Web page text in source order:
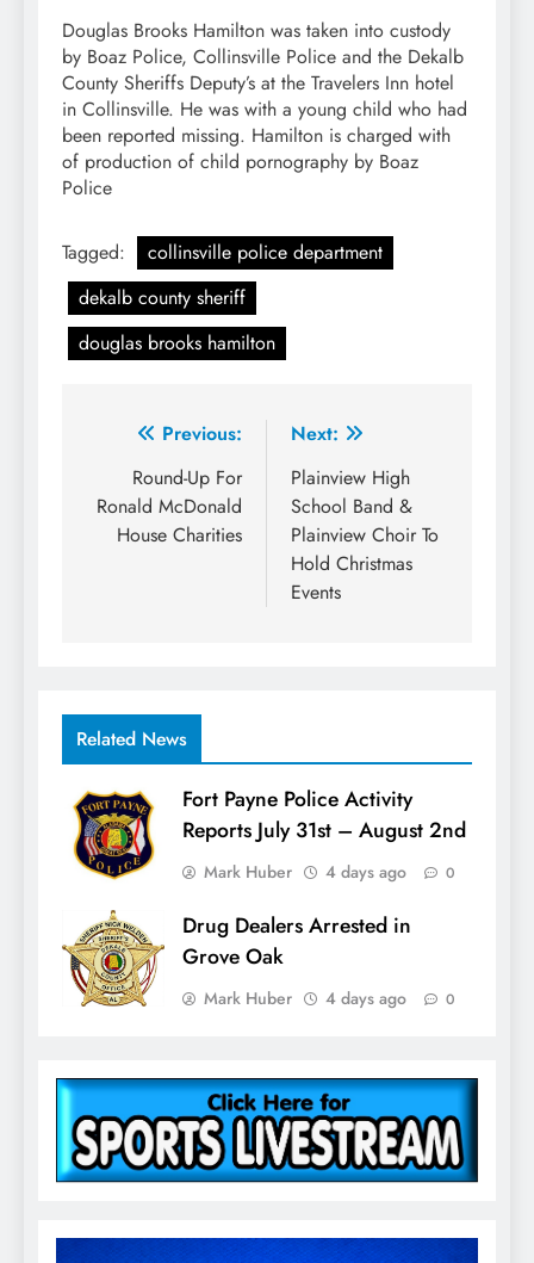
Douglas Brooks Hamilton was taken into custody
by Boaz Police, Collinsville Police and the Dekalb
County Sheriffs Deputy’s at the Travelers Inn hotel
in Collinsville. He was with a young child who had
been reported missing. Hamilton is charged with
of production of child pornography by Boaz
Police
Tagged:
collinsville police department
dekalb county sheriff
douglas brooks hamilton
Post
navigation
Previous:
Round-Up For
Ronald McDonald
House Charities
Next:
Plainview High
School Band &
Plainview Choir To
Hold Christmas
Events
Related News
Fort Payne Police Activity
Reports July 31st – August 2nd
Mark Huber 4 days ago 0
Drug Dealers Arrested in
Grove Oak
Mark Huber 4 days ago 0